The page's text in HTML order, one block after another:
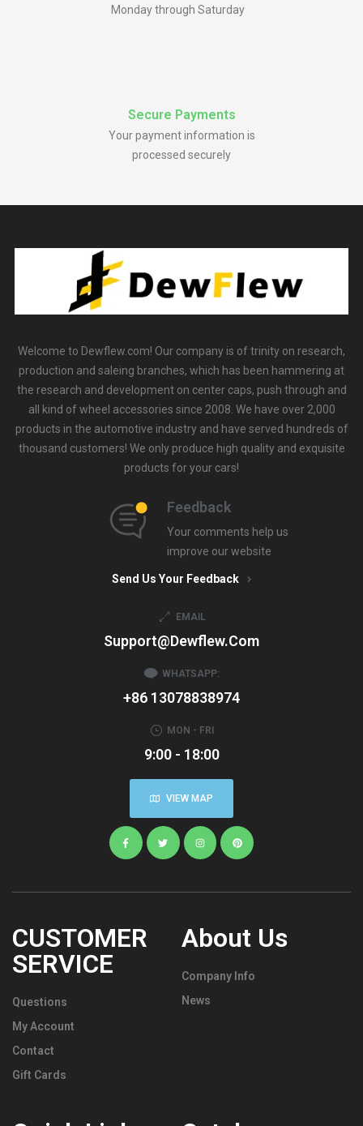
Monday through Saturday
Secure Payments
Your payment information is
processed securely
Welcome to Dewflew.com! Our company is of trinity on research,
production and saleing branches, which has been hammering at
the research and development on center caps, push through and
all kind of wheel accessories since 2008. We have over 2,000
products in the automotive industry and have served hundreds of
thousand customers! We only produce high quality and exquisite
products for your cars!
Feedback
Your comments help us
improve our website
Send Us Your Feedback
EMAIL
Support@dewflew.com
WHATSAPP:
+86 13078838974
MON - FRI
9:00 - 18:00
VIEW MAP
CUSTOMER
SERVICE
Questions
My Account
Contact
Gift Cards
About Us
Company Info
News